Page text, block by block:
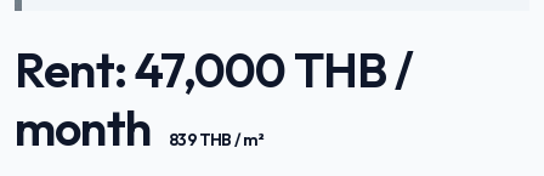
Rent: 47,000 THB /
month
839 THB / m²